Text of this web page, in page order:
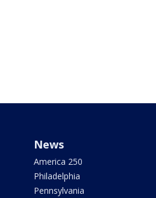
News
America 250
Philadelphia
Pennsylvania